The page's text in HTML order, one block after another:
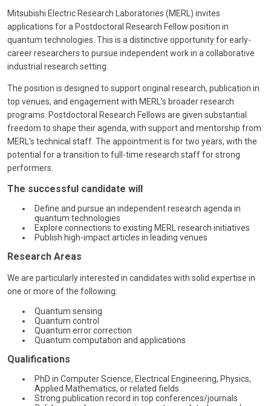
Mitsubishi Electric Research Laboratories (MERL) invites
applications for a Postdoctoral Research Fellow position in
quantum technologies. This is a distinctive opportunity for early-
career researchers to pursue independent work in a collaborative
industrial research setting.
The position is designed to support original research, publication in
top venues, and engagement with MERL’s broader research
programs. Postdoctoral Research Fellows are given substantial
freedom to shape their agenda, with support and mentorship from
MERL’s technical staff. The appointment is for two years, with the
potential for a transition to full-time research staff for strong
performers.
The successful candidate will
Define and pursue an independent research agenda in
quantum technologies
Explore connections to existing MERL research initiatives
Publish high-impact articles in leading venues
Research Areas
We are particularly interested in candidates with solid expertise in
one or more of the following:
Quantum sensing
Quantum control
Quantum error correction
Quantum computation and applications
Qualifications
PhD in Computer Science, Electrical Engineering, Physics,
Applied Mathematics, or related fields
Strong publication record in top conferences/journals